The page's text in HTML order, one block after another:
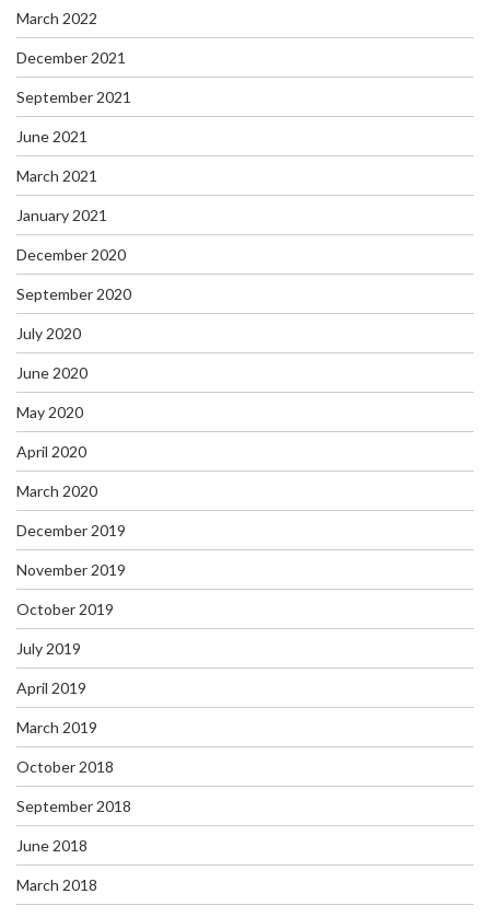
March 2022
December 2021
September 2021
June 2021
March 2021
January 2021
December 2020
September 2020
July 2020
June 2020
May 2020
April 2020
March 2020
December 2019
November 2019
October 2019
July 2019
April 2019
March 2019
October 2018
September 2018
June 2018
March 2018